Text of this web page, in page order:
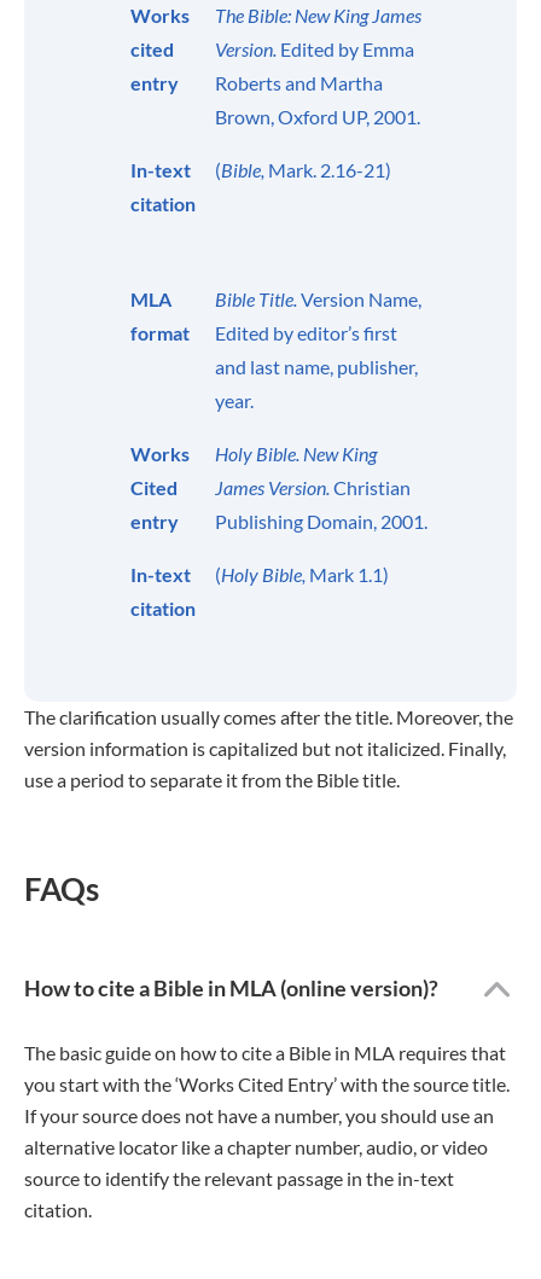
Works
cited
entry
The Bible: New King James
Version. Edited by Emma
Roberts and Martha
Brown, Oxford UP, 2001.
In-text
citation
(Bible, Mark. 2.16-21)
MLA
format
Bible Title.Version Name,
Edited by editor’s first
and last name, publisher,
year.
Works
Cited
entry
Holy Bible. New King
James Version.Christian
Publishing Domain, 2001.
In-text
citation
(Holy Bible, Mark 1.1)
The clarification usually comes after the title. Moreover, the
version information is capitalized but not italicized. Finally,
use a period to separate it from the Bible title.
FAQs
How to cite a Bible in MLA (online version)?
The basic guide on how to cite a Bible in MLA requires that
you start with the ‘Works Cited Entry’ with the source title.
If your source does not have a number, you should use an
alternative locator like a chapter number, audio, or video
source to identify the relevant passage in the in-text
citation.